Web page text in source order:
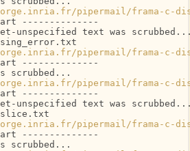
pipermail/frama-c-
--------------
unspecified text was
pipermail/frama-c-
--------------
scrubbed...
pipermail/frama-c-
--------------
unspecified text was
pipermail/frama-c-
--------------
scrubbed...